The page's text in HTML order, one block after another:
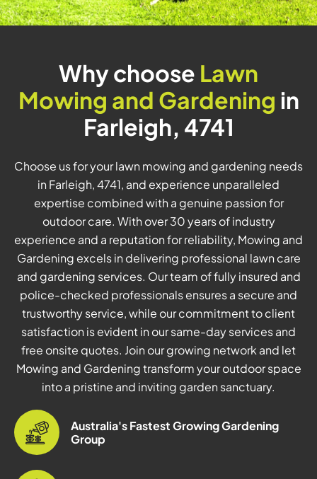
Why choose Lawn
Mowing and Gardening in
Farleigh, 4741
Choose us for your lawn mowing and gardening needs
in Farleigh, 4741, and experience unparalleled
expertise combined with a genuine passion for
outdoor care. With over 30 years of industry
experience and a reputation for reliability, Mowing and
Gardening excels in delivering professional lawn care
and gardening services. Our team of fully insured and
police-checked professionals ensures a secure and
trustworthy service, while our commitment to client
satisfaction is evident in our same-day services and
free onsite quotes. Join our growing network and let
Mowing and Gardening transform your outdoor space
into a pristine and inviting garden sanctuary.
Australia's Fastest Growing Gardening
Group